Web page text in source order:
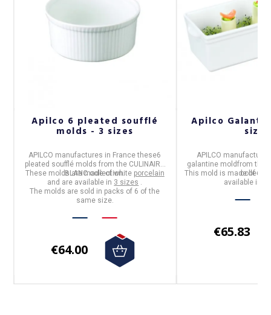
Apilco 6 pleated soufflé
molds - 3 sizes
APILCO manufactures in Francethese6
pleated soufflé moldsfrom the CULINAIRE
BLANCcollection.
These molds are made of white porcelain
and are available in 3 sizes
The molds are sold in packs of 6 of the
same size.
€64.00
Apilco
sizes
APILCO
galantine moldfrom the
This mold is made of
available in
€65.83